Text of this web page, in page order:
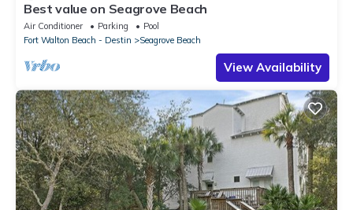
Best value on Seagrove Beach
Air Conditioner Parking
Pool
Fort Walton Beach - Destin
Seagrove Beach
View Availability